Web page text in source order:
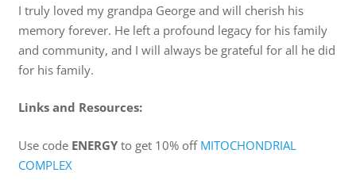
I truly loved my grandpa George and will cherish his
memory forever. He left a profound legacy for his family
and community, and I will always be grateful for all he did
for his family.
Links and Resources:
Use codeENERGYto get 10% off MITOCHONDRIAL
COMPLEX